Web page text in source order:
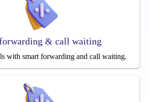
& call waiting
with smart forwarding and call waiting.